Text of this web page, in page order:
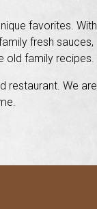
favorites. With
fresh sauces,
old family recipes.
restaurant. We are